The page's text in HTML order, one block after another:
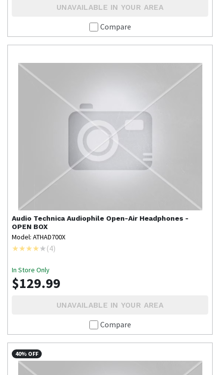
UNAVAILABLE IN YOUR AREA
Compare
Audio Technica Audiophile Open-Air Headphones -
OPEN BOX
Model: ATHAD700X
(4)
In Store Only
$129.99
UNAVAILABLE IN YOUR AREA
Compare
40% OFF